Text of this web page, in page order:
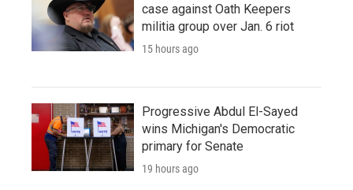
case against Oath Keepers
militia group over Jan. 6 riot
15 hours ago
Progressive Abdul El-Sayed
wins Michigan's Democratic
primary for Senate
19 hours ago